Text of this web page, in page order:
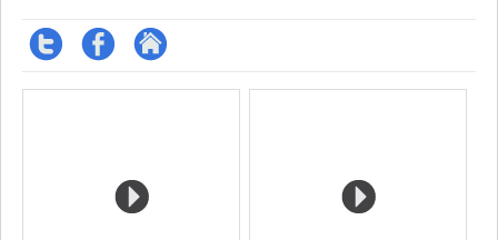
CompteProfil Autre
Media